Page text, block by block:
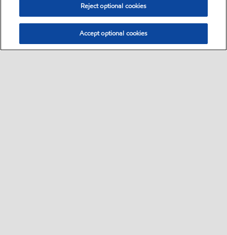
Reject optional cookies
Accept optional cookies